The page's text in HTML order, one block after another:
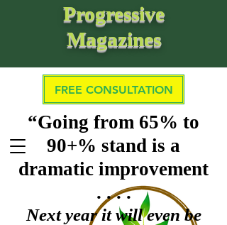
Progressive
Magazines
FREE CONSULTATION
“Going from 65% to
90+% stand is a
dramatic improvement
. . . .
Next year it will even be